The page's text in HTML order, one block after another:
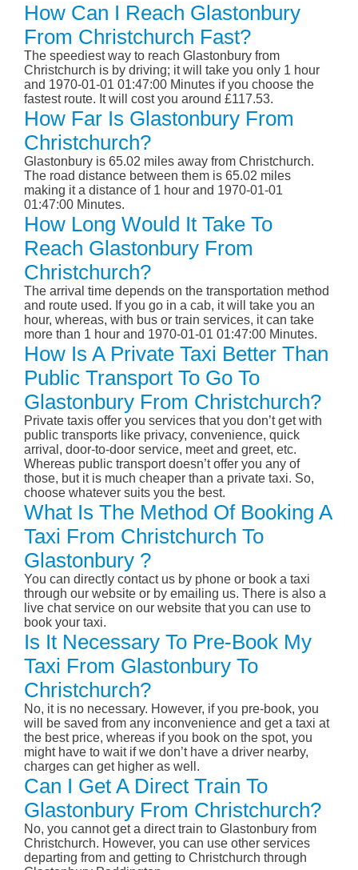
How Can I Reach Glastonbury
From Christchurch Fast?
The speediest way to reach Glastonbury from
Christchurch is by driving; it will take you only 1 hour
and 1970-01-01 01:47:00 Minutes if you choose the
fastest route. It will cost you around £117.53.
How Far Is Glastonbury From
Christchurch?
Glastonbury is 65.02 miles away from Christchurch.
The road distance between them is 65.02 miles
making it a distance of 1 hour and 1970-01-01
01:47:00 Minutes.
How Long Would It Take To
Reach Glastonbury From
Christchurch?
The arrival time depends on the transportation method
and route used. If you go in a cab, it will take you an
hour, whereas, with bus or train services, it can take
more than 1 hour and 1970-01-01 01:47:00 Minutes.
How Is A Private Taxi Better Than
Public Transport To Go To
Glastonbury From Christchurch?
Private taxis offer you services that you don’t get with
public transports like privacy, convenience, quick
arrival, door-to-door service, meet and greet, etc.
Whereas public transport doesn’t offer you any of
those, but it is much cheaper than a private taxi. So,
choose whatever suits you the best.
What Is The Method Of Booking A
Taxi From Christchurch To
Glastonbury ?
You can directly contact us by phone or book a taxi
through our website or by emailing us. There is also a
live chat service on our website that you can use to
book your taxi.
Is It Necessary To Pre-Book My
Taxi From Glastonbury To
Christchurch?
No, it is no necessary. However, if you pre-book, you
will be saved from any inconvenience and get a taxi at
the best price, whereas if you book on the spot, you
might have to wait if we don’t have a driver nearby,
charges can get higher as well.
Can I Get A Direct Train To
Glastonbury From Christchurch?
No, you cannot get a direct train to Glastonbury from
Christchurch. However, you can use other services
departing from and getting to Christchurch through